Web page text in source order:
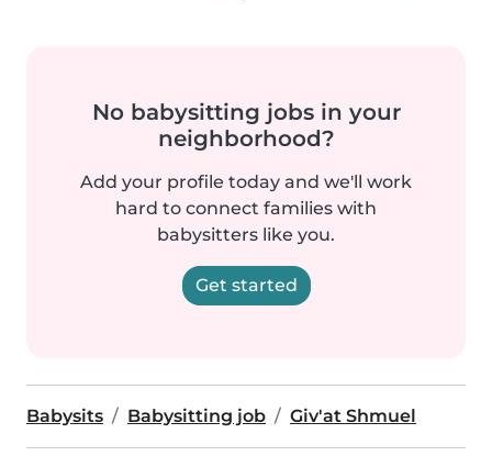
No babysitting jobs in your
neighborhood?
Add your profile today and we'll work
hard to connect families with
babysitters like you.
Get started
Babysits Babysitting job Giv'at Shmuel